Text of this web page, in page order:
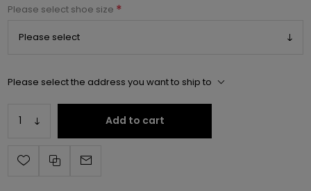
Please select shoe size *
Please select the address you want to ship to
Add to cart